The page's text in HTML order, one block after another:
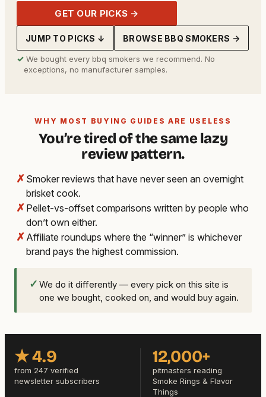
GET OUR PICKS →
JUMP TO PICKS ↓ BROWSE BBQ SMOKERS →
✓ We bought every bbq smokers we recommend. No
exceptions, no manufacturer samples.
WHY MOST BUYING GUIDES ARE USELESS
You’re tired of the same lazy
review pattern.
✗ Smoker reviews that have never seen an overnight
brisket cook.
✗ Pellet-vs-offset comparisons written by people who
don’t own either.
✗ Affiliate roundups where the “winner” is whichever
brand pays the highest commission.
✓ We do it differently — every pick on this site is
one we bought, cooked on, and would buy again.
★ 4.9
from 247 verified
newsletter subscribers
12,000+
pitmasters reading
Smoke Rings & Flavor
Things